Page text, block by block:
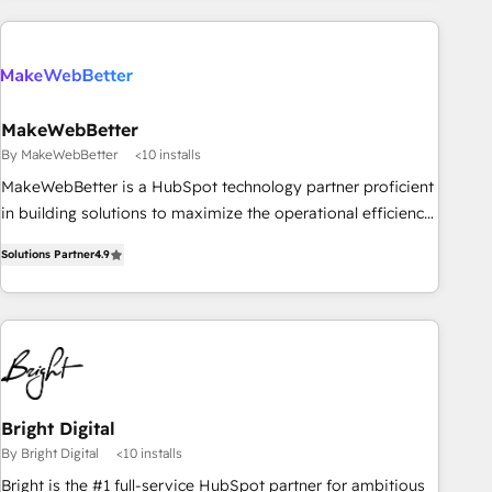
MakeWebBetter
By MakeWebBetter <10 installs
MakeWebBetter is a HubSpot technology partner proficient
in building solutions to maximize the operational efficiency
MakeWebBetter, hands you the blend of HubSpot expertise
& eminent solutions & integrations. Trust us to streamline
your HubSpot experience. 🚀HubSpot Elite Partners with
10+ years of HubSpot experience 🤝HubSpot Premier
Integration partner 🤝Google Premier Partner 2023 🌟5
HubSpot Accreditations 🌟Won HubSpot Theme Challenge
2021 🌟INBOUND’19 HubSpot Rising Star Why us?
Harnessing the full potential of the powerful HubSpot CRM.
✔️A team of HubSpot experts backed by over 10+ years of
Solutions Partner4.9
Bright Digital
By Bright Digital <10 installs
Bright is the #1 full-service HubSpot partner for ambitious